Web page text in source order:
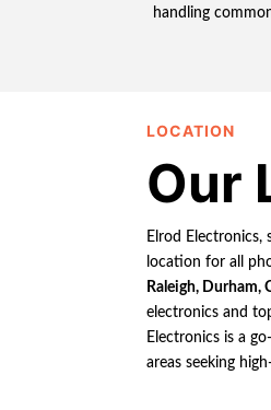
handling
LOCATION
Our
Elrod
location for all
Raleigh, Durham,
electronics and
Electronics is a
areas seeking